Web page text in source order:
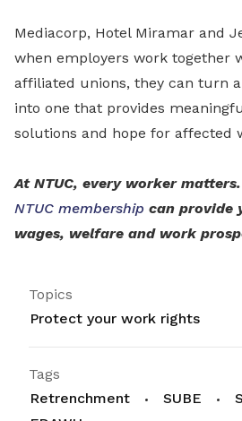
Mediacorp, Hotel Miramar and
when employers work together
affiliated unions, they can turn
into one that provides
solutions and hope for affected
At NTUC, every worker
NTUC membership can provide
wages, welfare and work
Topics
Protect your work rights
Tags
Retrenchment
SUBE